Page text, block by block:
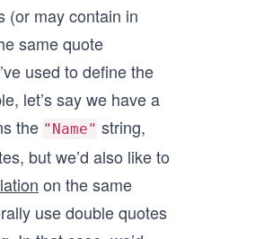
(or may contain in
same quote
used to define the
let’s say we have a
the "Name" string,
but we’d also like to
on the same
use double quotes